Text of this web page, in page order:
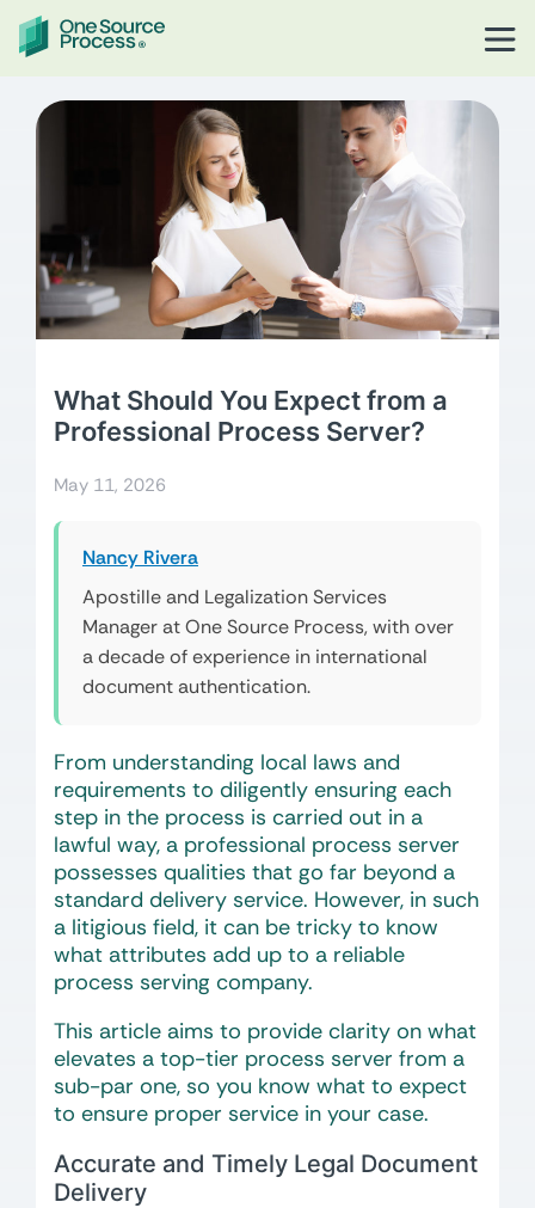
What Should You Expect from a
Professional Process Server?
May 11, 2026
Nancy Rivera
Apostille and Legalization Services
Manager at One Source Process, with over
a decade of experience in international
document authentication.
From understanding local laws and
requirements to diligently ensuring each
step in the process is carried out in a
lawful way, a professional process server
possesses qualities that go far beyond a
standard delivery service. However, in such
a litigious field, it can be tricky to know
what attributes add up to a reliable
process serving company.
This article aims to provide clarity on what
elevates a top-tier process server from a
sub-par one, so you know what to expect
to ensure proper service in your case.
Accurate and Timely Legal Document
Delivery